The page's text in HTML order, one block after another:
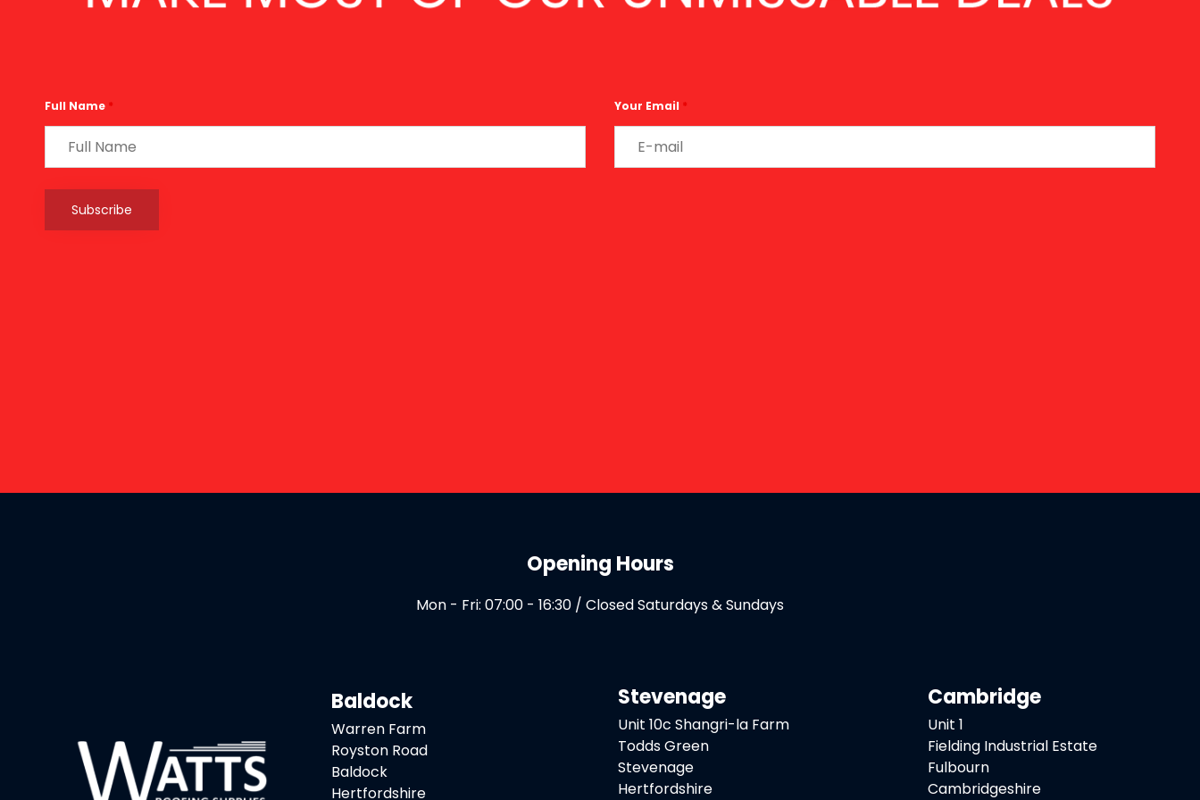
Full Name * Your Email *
Opening Hours
Mon - Fri: 07:00 - 16:30 / Closed Saturdays & Sundays
Baldock
Warren Farm
Royston Road
Baldock
Hertfordshire
Stevenage
Unit 10c Shangri-la Farm
Todds Green
Stevenage
Hertfordshire
Cambridge
Unit 1
Fielding Industrial Estate
Fulbourn
Cambridgeshire